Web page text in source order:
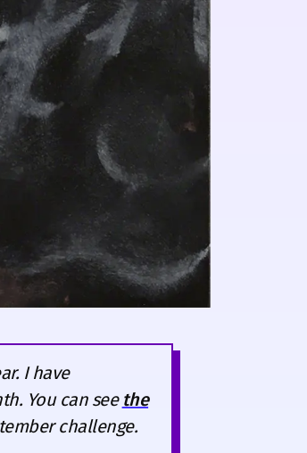
I have
You can see the
challenge.